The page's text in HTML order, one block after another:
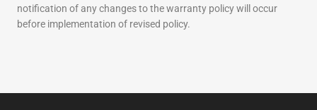
notification of any changes to the warranty policy will occur
before implementation of revised policy.